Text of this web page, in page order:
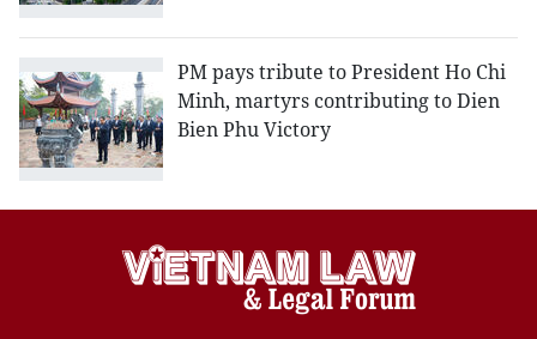
PM pays tribute to President Ho Chi
Minh, martyrs contributing to Dien
Bien Phu Victory